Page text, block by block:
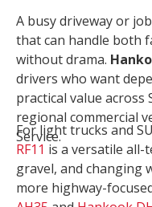
A busy driveway or
that can handle both
without drama.
drivers who want
practical value across
regional commercial
Service.
For light trucks and
RF11 is a versatile
gravel, and changing
more highway-